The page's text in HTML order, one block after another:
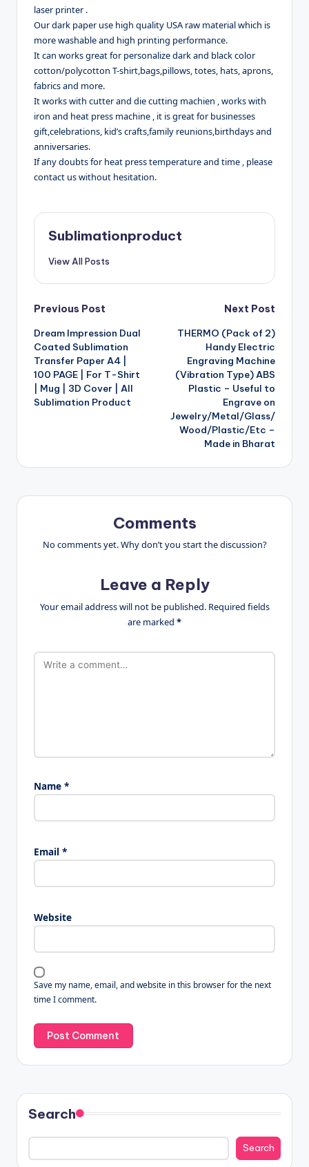
laser printer .
Our dark paper use high quality USA raw material which is
more washable and high printing performance.
It can works great for personalize dark and black color
cotton/polycotton T-shirt,bags,pillows, totes, hats, aprons,
fabrics and more.
It works with cutter and die cutting machien , works with
iron and heat press machine , it is great for businesses
gift,celebrations, kid’s crafts,family reunions,birthdays and
anniversaries.
If any doubts for heat press temperature and time , please
contact us without hesitation.
Sublimationproduct
View All Posts
Post
navigation
Previous Post
Dream Impression Dual
Coated Sublimation
Transfer Paper A4 |
100 PAGE | For T-Shirt
| Mug | 3D Cover | All
Sublimation Product
Next Post
THERMO (Pack of 2)
Handy Electric
Engraving Machine
(Vibration Type) ABS
Plastic – Useful to
Engrave on
Jewelry/Metal/Glass/
Wood/Plastic/Etc –
Made in Bharat
Comments
No comments yet. Why don’t you start the discussion?
Leave a Reply
Your email address will not be published. Required fields
are marked *
Name *
Email *
Website
Save my name, email, and website in this browser for the next
time I comment.
Search
Search